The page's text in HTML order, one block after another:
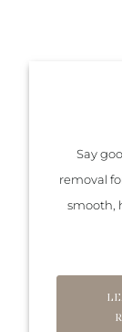
Say
removal
smooth,